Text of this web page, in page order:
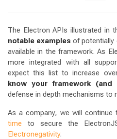
The Electron APIs illustrated in
notable examples of potentially
available in the framework. As
more integrated with all
expect this list to increase
know your framework (and
defense in depth mechanisms to
As a company, we will continue
time to secure the
Electronegativity.